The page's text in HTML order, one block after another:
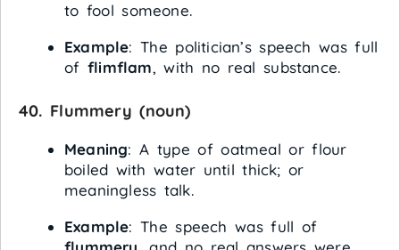
to fool someone.
Example: The politician’s speech was full
of flimflam, with no real substance.
40. Flummery (noun)
Meaning: A type of oatmeal or flour
boiled with water until thick; or
meaningless talk.
Example: The speech was full of